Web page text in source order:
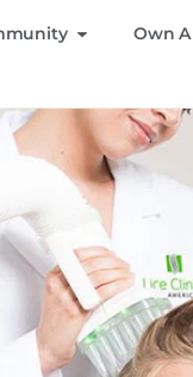
Own